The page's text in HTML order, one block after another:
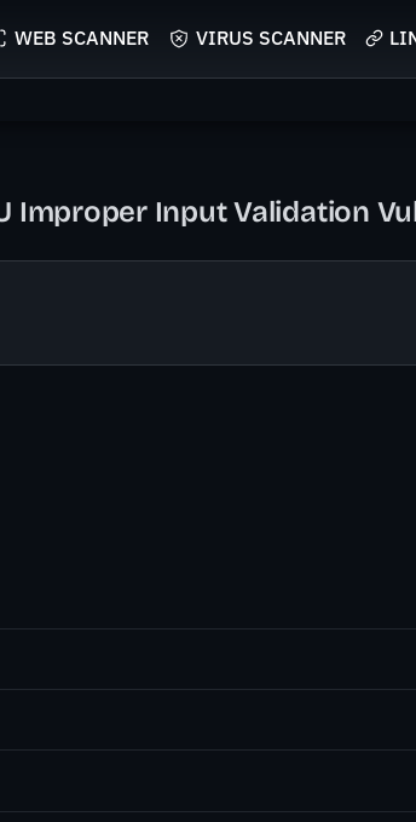
WEB SCANNER VIRUS SCANNER
Improper Input Validation